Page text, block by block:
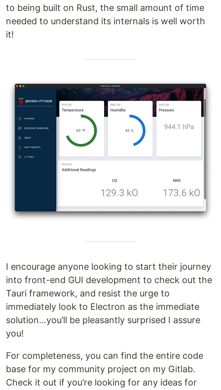
to being built on Rust, the small amount of time
needed to understand its internals is well worth
it!
I encourage anyone looking to start their journey
into front-end GUI development to check out the
Tauri framework, and resist the urge to
immediately look to Electron as the immediate
solution…you’ll be pleasantly surprised I assure
you!
For completeness, you can find the entire code
base for my community project on my Gitlab.
Check it out if you’re looking for any ideas for